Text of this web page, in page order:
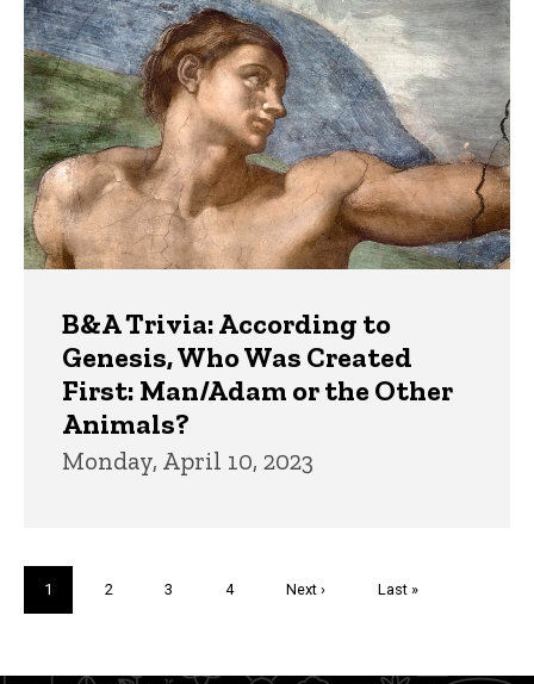
B&A Trivia: According to
Genesis, Who Was Created
First: Man/Adam or the Other
Animals?
Monday, April 10, 2023
Current
page
1 Page
2 Page
3 Page
4
Next
Next ›
Last
Last »